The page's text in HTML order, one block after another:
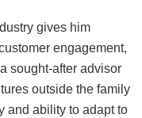
gives him
engagement,
sought-after advisor
outside the family
and ability to adapt to